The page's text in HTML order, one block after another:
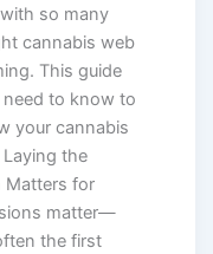
so many
cannabis web
This guide
to know to
your cannabis
the
Matters for
matter—
the first